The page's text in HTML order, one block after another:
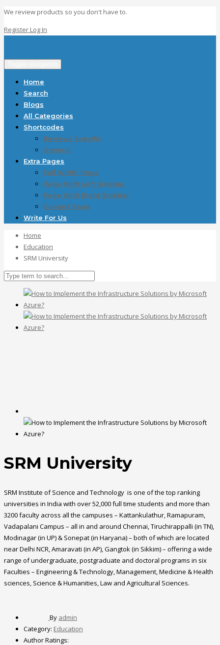
We review products so you don't have to.
Register Log In
Home
Search
Blogs
All Categories
Shortcodes
Reviews Specific
General
Extra Pages
Full Width Page
Page With Left Sidebar
Page With Right Sidebar
Contact Page
Write For Us
Home
Education
SRM University
SRM University
SRM Institute of Science and Technology is one of the top ranking
universities in India with over 52,000 full time students and more than
3200 faculty across all the campuses – Kattankulathur, Ramapuram,
Vadapalani Campus – all in and around Chennai, Tiruchirappalli (in TN),
Modinagar (in UP) & Sonepat (in Haryana) – both of which are located
near Delhi NCR, Amaravati (in AP), Gangtok (in Sikkim) – offering a wide
range of undergraduate, postgraduate and doctoral programs in six
Faculties – Engineering & Technology, Management, Medicine & Health
sciences, Science & Humanities, Law and Agricultural Sciences.
By admin
Category: Education
Author Ratings: